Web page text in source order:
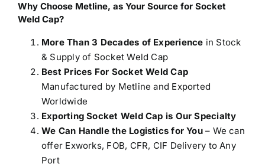
Why Choose Metline, as Your Source for Socket
Weld Cap?
More Than 3 Decades of Experience in Stock
& Supply of Socket Weld Cap
Best Prices For Socket Weld Cap
Manufactured by Metline and Exported
Worldwide
Exporting Socket Weld Cap is Our Specialty
We Can Handle the Logistics for You– We can
offer Exworks, FOB, CFR, CIF Delivery to Any
Port